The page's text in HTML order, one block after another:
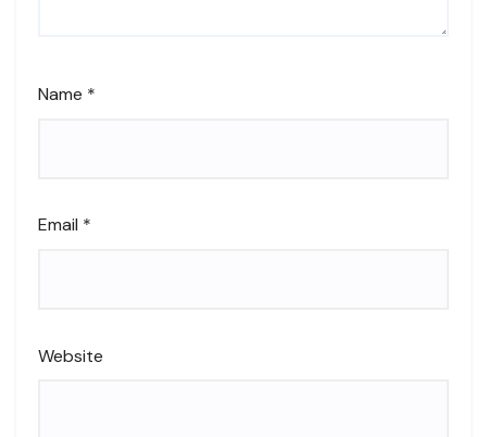
Name *
Email *
Website